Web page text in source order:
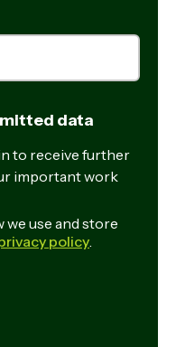
data
to receive further
important work
use and store
policy.